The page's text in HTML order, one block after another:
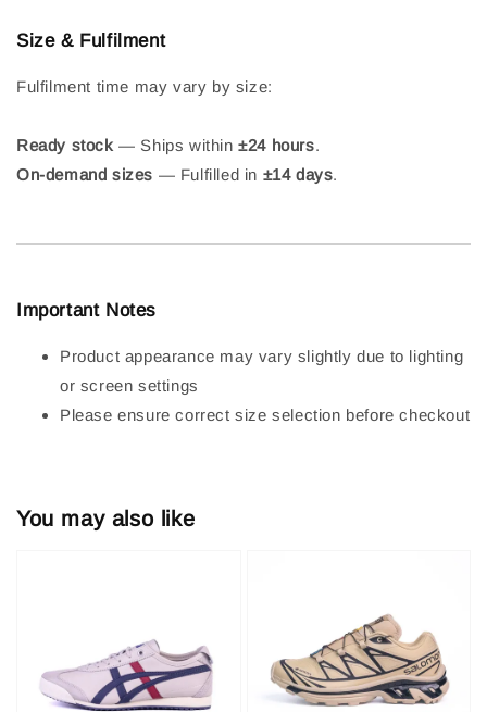
Size & Fulfilment
Fulfilment time may vary by size:
Ready stock — Ships within±24 hours.
On-demand sizes — Fulfilled in ±14 days.
Important Notes
Product appearance may vary slightly due to lighting
or screen settings
Please ensure correct size selection before checkout
You may also like